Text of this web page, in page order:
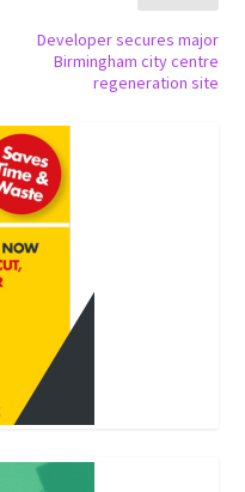
Developer secures major
Birmingham city centre
regeneration site